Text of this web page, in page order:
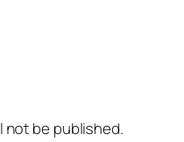
not be published.